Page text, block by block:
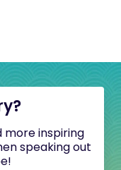
more inspiring
speaking out